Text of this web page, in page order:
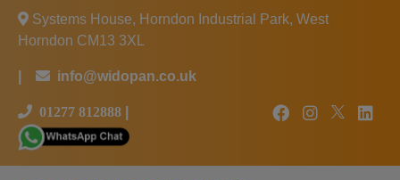
Systems House, Horndon Industrial Park, West
Horndon CM13 3XL
info@widopan.co.uk
01277 812888